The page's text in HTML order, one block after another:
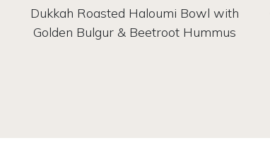
Dukkah Roasted Haloumi Bowl with
Golden Bulgur & Beetroot Hummus